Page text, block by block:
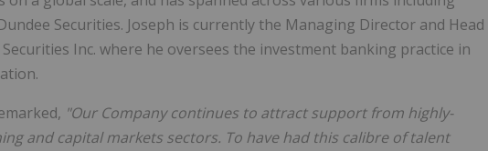
Securities. Joseph is currently the Managing Director and Head
Inc. where he oversees the investment banking practice in
"Our Company continues to attract support from highly-
and capital markets sectors. To have had this calibre of talent